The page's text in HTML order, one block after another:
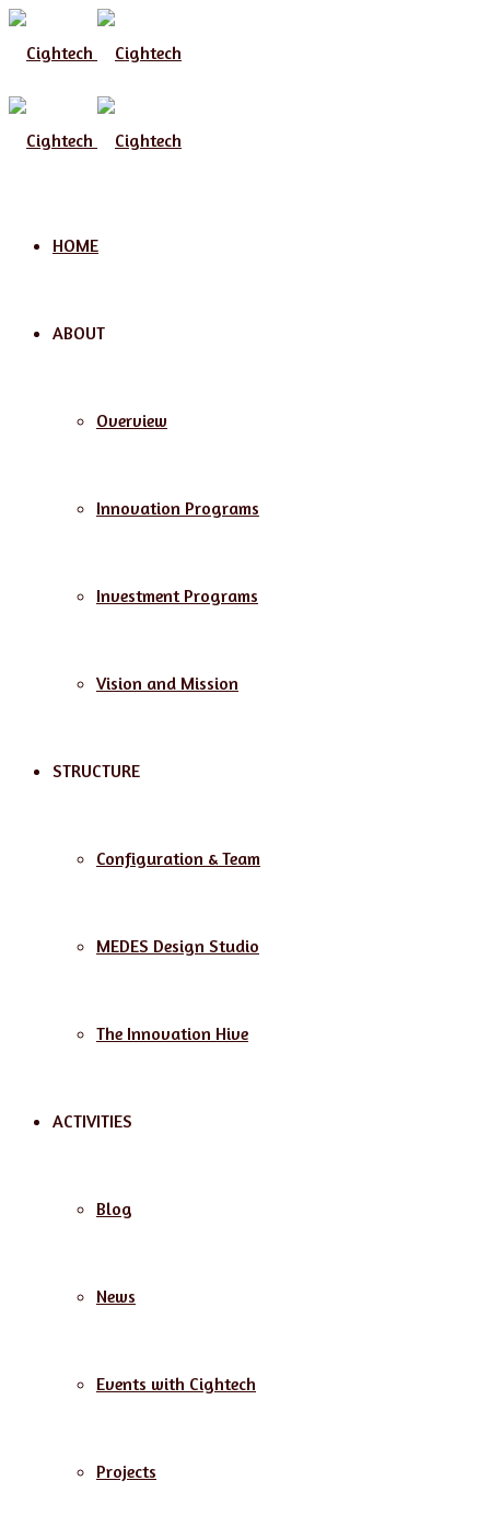
Menu
HOME
ABOUT
Overview
Innovation Programs
Investment Programs
Vision and Mission
STRUCTURE
Configuration & Team
MEDES Design Studio
The Innovation Hive
ACTIVITIES
Blog
News
Events with Cightech
Projects